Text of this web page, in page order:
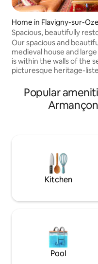
Home in Flavigny-sur-
n
Spacious, beautifully
Flavigny
Our spacious and
medieval house and
is within the walls of the
picturesque heritage-
"Chocolat" was filmed.
can explore wineries,
and peaceful
beautiful character and
suited for couples and
Popular
Kitchen
Pool